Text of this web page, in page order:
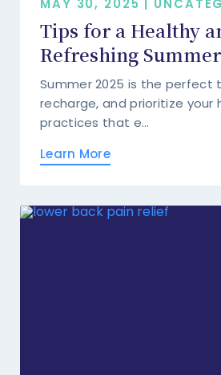
Tips for a Healthy
Refreshing
Summer 2025 is the perfect
recharge, and prioritize your
practices that e...
Learn More